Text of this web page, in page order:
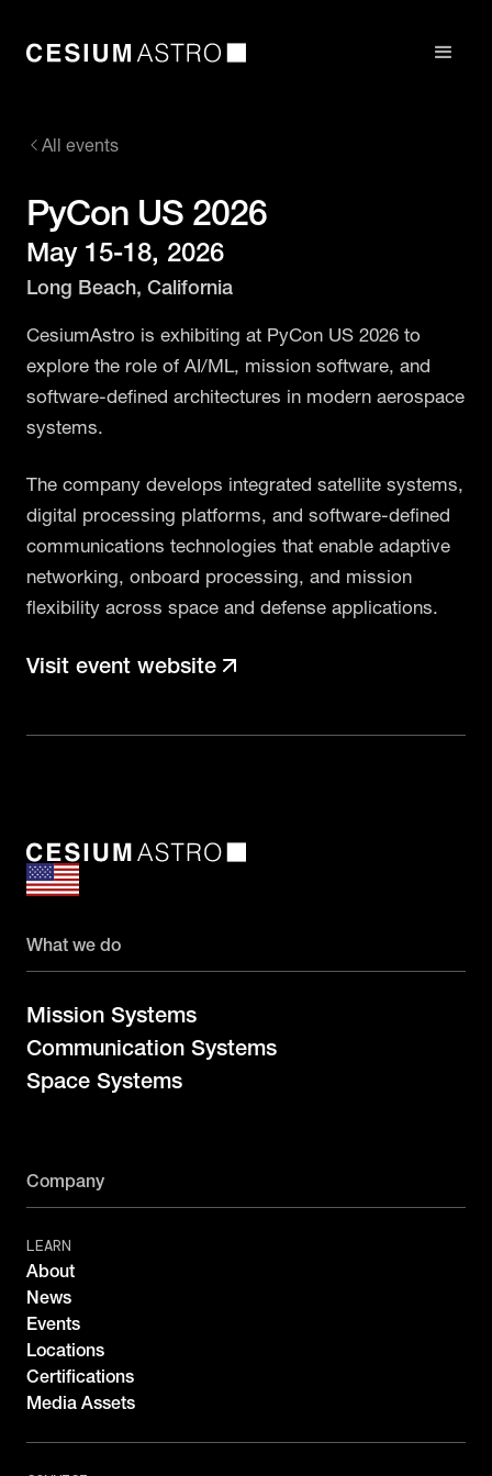
All events
PyCon US 2026
May 15-18, 2026
Long Beach, California
CesiumAstro is exhibiting at PyCon US 2026 to
explore the role of AI/ML, mission software, and
software-defined architectures in modern aerospace
systems.
The company develops integrated satellite systems,
digital processing platforms, and software-defined
communications technologies that enable adaptive
networking, onboard processing, and mission
flexibility across space and defense applications.
Visit event website
What we do
Mission Systems
Communication Systems
Space Systems
Company
LEARN
About
News
Events
Locations
Certifications
Media Assets